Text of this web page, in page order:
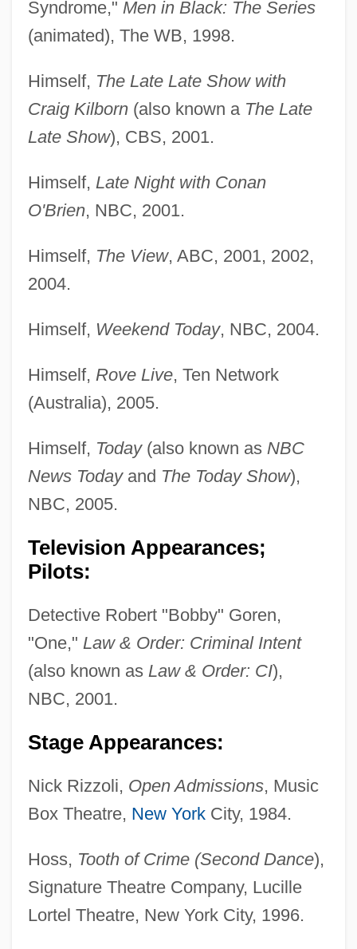
Syndrome," Men in Black: The Series
(animated), The WB, 1998.
Himself, The Late Late Show with
Craig Kilborn(also known a The Late
Late Show), CBS, 2001.
Himself, Late Night with Conan
O'Brien, NBC, 2001.
Himself, The View, ABC, 2001, 2002,
2004.
Himself, Weekend Today, NBC, 2004.
Himself, Rove Live, Ten Network
(Australia), 2005.
Himself, Today(also known as NBC
News Todayand The Today Show),
NBC, 2005.
Television Appearances;
Pilots:
Detective Robert "Bobby" Goren,
"One," Law & Order: Criminal Intent
(also known as Law & Order: CI),
NBC, 2001.
Stage Appearances:
Nick Rizzoli, Open Admissions, Music
Box Theatre, New YorkCity, 1984.
Hoss, Tooth of Crime (Second Dance),
Signature Theatre Company, Lucille
Lortel Theatre, New York City, 1996.